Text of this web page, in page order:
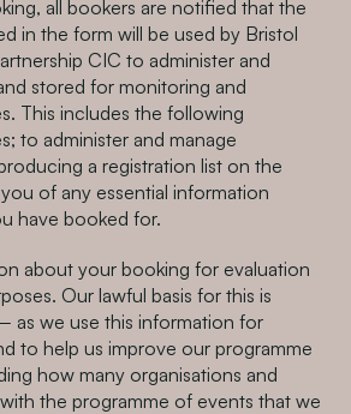
all bookers are notified that the
in the form will be used by Bristol
CIC to administer and
stored for monitoring and
This includes the following
to administer and manage
a registration list on the
of any essential information
have booked for.
about your booking for evaluation
Our lawful basis for this is
as we use this information for
to help us improve our programme
how many organisations and
the programme of events that we